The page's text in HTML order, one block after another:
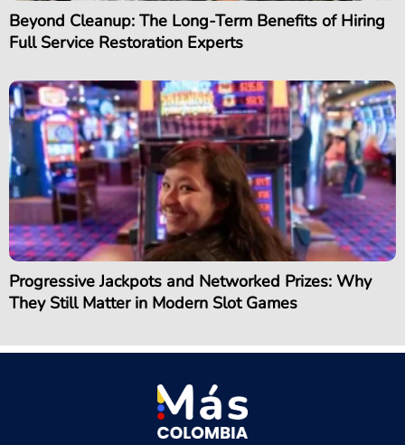
Beyond Cleanup: The Long-Term Benefits of Hiring
Full Service Restoration Experts
Progressive Jackpots and Networked Prizes: Why
They Still Matter in Modern Slot Games